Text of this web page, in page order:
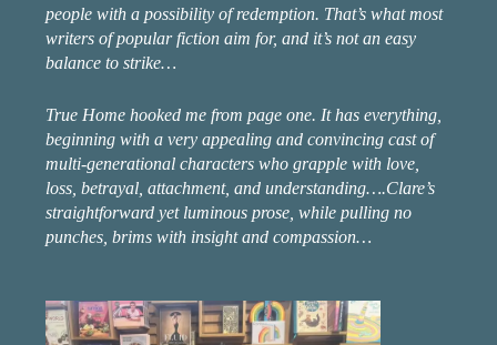
people with a possibility of redemption. That’s what most
writers of popular fiction aim for, and it’s not an easy
balance to strike…
True Home hooked me from page one. It has everything,
beginning with a very appealing and convincing cast of
multi-generational characters who grapple with love,
loss, betrayal, attachment, and understanding….Clare’s
straightforward yet luminous prose, while pulling no
punches, brims with insight and compassion…